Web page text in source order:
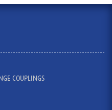
COUPLINGS